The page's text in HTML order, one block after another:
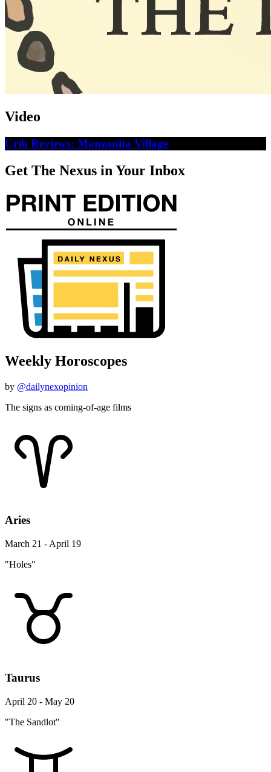
Video
Crib Reviews: Manzanita Village
Get The Nexus in Your Inbox
Weekly Horoscopes
by @dailynexopinion
The signs as coming-of-age films
Aries
March 21 - April 19
"Holes"
Taurus
April 20 - May 20
"The Sandlot"